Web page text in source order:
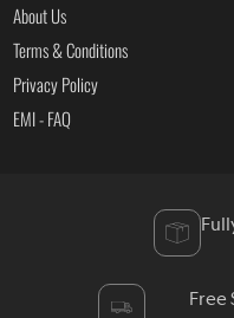
About Us
Terms & Conditions
Privacy Policy
EMI - FAQ
Free